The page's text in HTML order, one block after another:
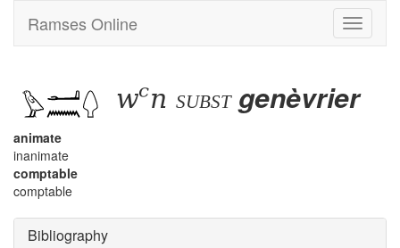
Toggle
Ramses Online
wꜥn subst genèvrier
animate
inanimate
comptable
comptable
Bibliography